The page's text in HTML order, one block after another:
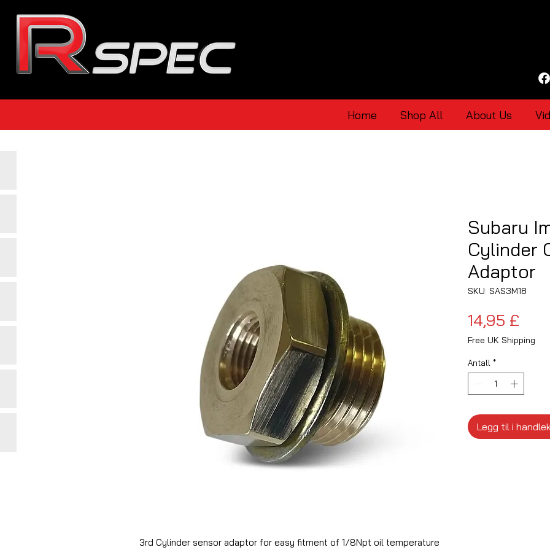
Home Shop All About Us
3rd Cylinder sensor adaptor for easy fitment of 1/8Npt oil temperature
Subaru
Cylinder
Adaptor
SKU: SAS3M18
14,95 £
Free UK Shipping
Antall *
Legg til i